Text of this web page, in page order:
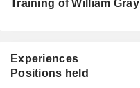
Training of William Gray
Experiences
Positions held